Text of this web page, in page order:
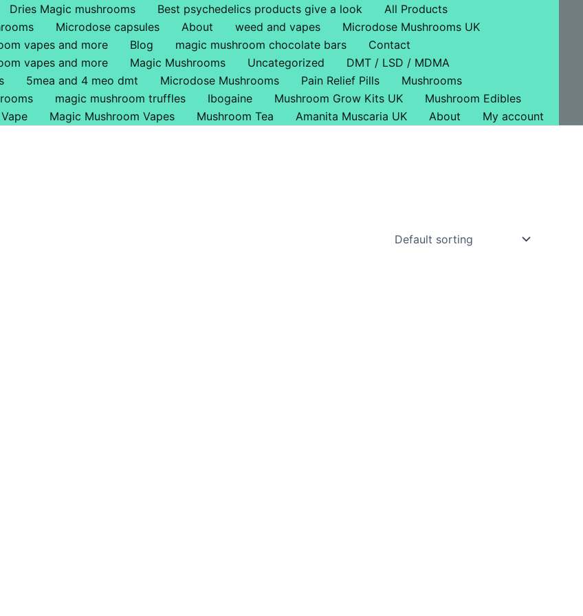
Dries Magic mushrooms Best psychedelics products give a look
All Products
Microdose capsules About weed and vapes
Microdose Mushrooms UK
vapes and more
Blog magic mushroom chocolate bars
Contact
vapes and more
Magic Mushrooms Uncategorized
DMT / LSD / MDMA
5mea and 4 meo dmt Microdose Mushrooms Pain Relief Pills
Mushrooms
magic mushroom truffles Ibogaine Mushroom Grow Kits UK
Mushroom Edibles
Magic Mushroom Vapes Mushroom Tea Amanita Muscaria UK About My account